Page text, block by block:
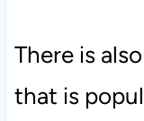
There is
that is